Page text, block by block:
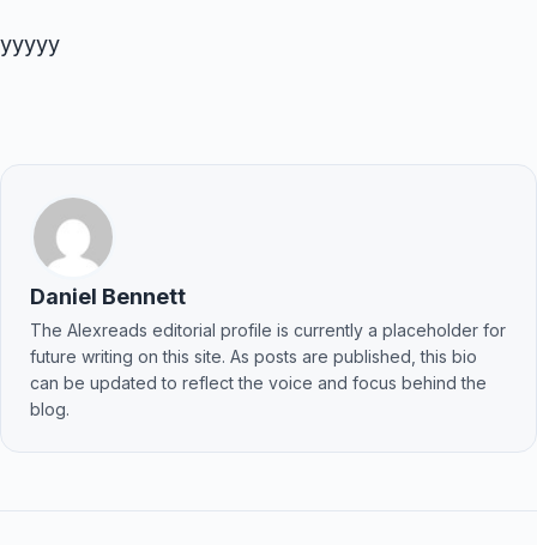
yyyyy
Daniel Bennett
The Alexreads editorial profile is currently a placeholder for
future writing on this site. As posts are published, this bio
can be updated to reflect the voice and focus behind the
blog.